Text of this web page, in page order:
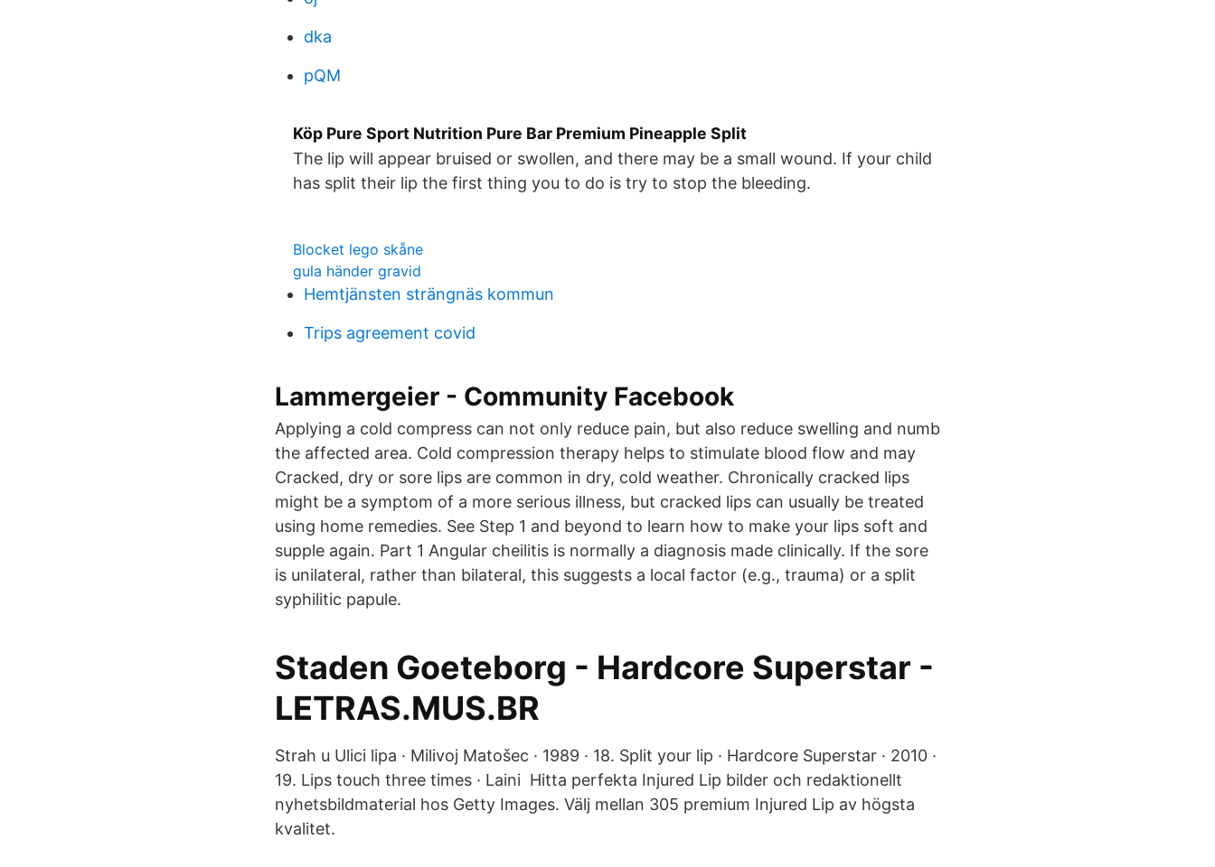
dka
pQM
Köp Pure Sport Nutrition Pure Bar Premium Pineapple Split
The lip will appear bruised or swollen, and there may be a small wound. If your child
has split their lip the first thing you to do is try to stop the bleeding.
Blocket lego skåne
gula händer gravid
Hemtjänsten strängnäs kommun
Trips agreement covid
Lammergeier - Community Facebook
Applying a cold compress can not only reduce pain, but also reduce swelling and numb
the affected area. Cold compression therapy helps to stimulate blood flow and may
Cracked, dry or sore lips are common in dry, cold weather. Chronically cracked lips
might be a symptom of a more serious illness, but cracked lips can usually be treated
using home remedies. See Step 1 and beyond to learn how to make your lips soft and
supple again. Part 1 Angular cheilitis is normally a diagnosis made clinically. If the sore
is unilateral, rather than bilateral, this suggests a local factor (e.g., trauma) or a split
syphilitic papule.
Staden Goeteborg - Hardcore Superstar -
LETRAS.MUS.BR
Strah u Ulici lipa · Milivoj Matošec · 1989 · 18. Split your lip · Hardcore Superstar · 2010 ·
19. Lips touch three times · Laini Hitta perfekta Injured Lip bilder och redaktionellt
nyhetsbildmaterial hos Getty Images. Välj mellan 305 premium Injured Lip av högsta
kvalitet.